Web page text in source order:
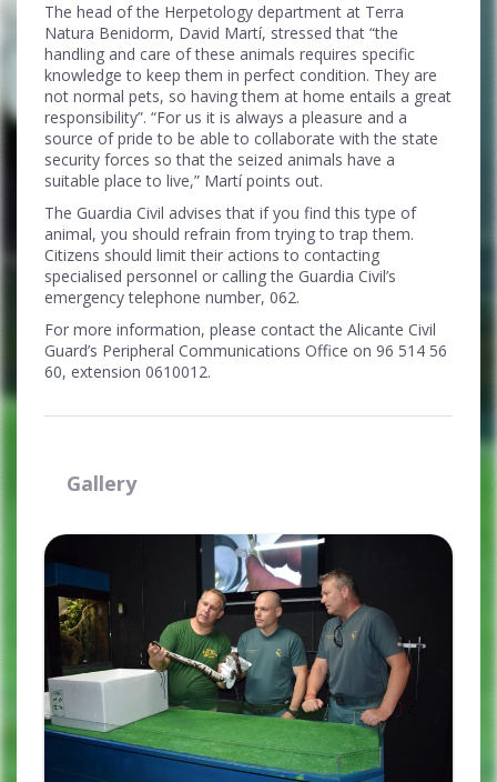
The head of the Herpetology department at Terra
Natura Benidorm, David Martí, stressed that “the
handling and care of these animals requires specific
knowledge to keep them in perfect condition. They are
not normal pets, so having them at home entails a great
responsibility”. “For us it is always a pleasure and a
source of pride to be able to collaborate with the state
security forces so that the seized animals have a
suitable place to live,” Martí points out.
The Guardia Civil advises that if you find this type of
animal, you should refrain from trying to trap them.
Citizens should limit their actions to contacting
specialised personnel or calling the Guardia Civil’s
emergency telephone number, 062.
For more information, please contact the Alicante Civil
Guard’s Peripheral Communications Office on 96 514 56
60, extension 0610012.
Gallery
Ampliar